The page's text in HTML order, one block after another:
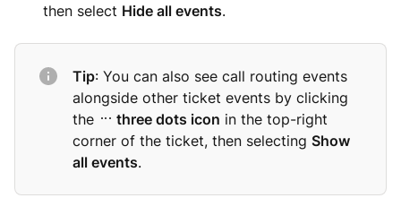
then select Hide all events.
Tip: You can also see call routing events
alongside other ticket events by clicking
the
three dots icon in the top-right
corner of the ticket, then selecting Show
all events.